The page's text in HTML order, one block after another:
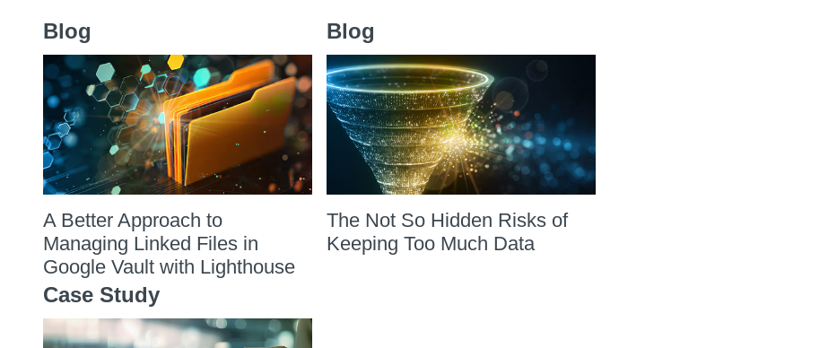
Blog
A Better Approach to
Managing Linked Files in
Google Vault with Lighthouse
Blog
The Not So Hidden Risks of
Keeping Too Much Data
Case Study